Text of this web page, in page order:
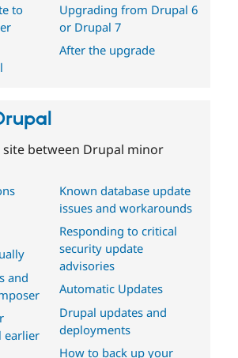
to
Upgrading from Drupal 6
or Drupal 7
After the upgrade
between Drupal minor
and
earlier
Known database update
issues and workarounds
Responding to critical
security update
advisories
Automatic Updates
Drupal updates and
deployments
How to back up your